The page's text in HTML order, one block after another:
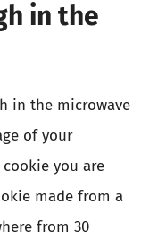
in the
in the microwave
of your
you are
made from a
from 30